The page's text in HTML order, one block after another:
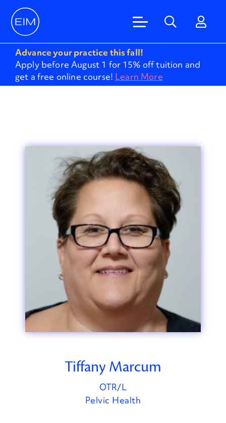
Advance your practice this fall!
Apply before August 1 for 15% off tuition and
get a free online course! Learn More
Tiffany Marcum
OTR/L
Pelvic Health